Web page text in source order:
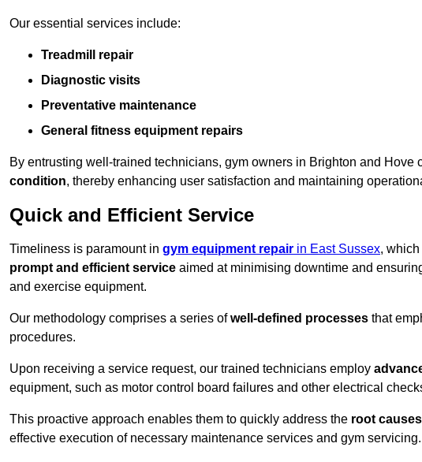
Our essential services include:
Treadmill repair
Diagnostic visits
Preventative maintenance
General fitness equipment repairs
By entrusting well-trained technicians, gym owners in Brighton and Hove
condition, thereby enhancing user satisfaction and maintaining
Quick and Efficient Service
Timeliness is paramount in gym equipment repair in East Sussex,
prompt and efficient service aimed at minimising downtime and
and exercise equipment.
Our methodology comprises a series ofwell-defined processes that
procedures.
Upon receiving a service request, our trained technicians employ
equipment, such as motor control board failures and other electrical
This proactive approach enables them to quickly address the root causes
effective execution of necessary maintenance services and gym servicing.